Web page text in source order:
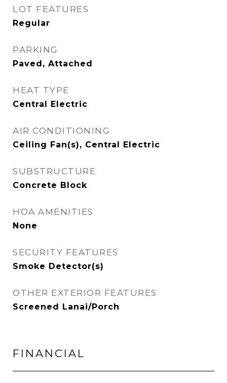
LOT FEATURES
Regular
PARKING
Paved, Attached
HEAT TYPE
Central Electric
AIR CONDITIONING
Ceiling Fan(s), Central Electric
SUBSTRUCTURE
Concrete Block
HOA AMENITIES
None
SECURITY FEATURES
Smoke Detector(s)
OTHER EXTERIOR FEATURES
Screened Lanai/Porch
FINANCIAL